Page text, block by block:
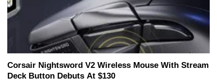
Corsair Nightsword V2 Wireless Mouse With Stream
Deck Button Debuts At $130